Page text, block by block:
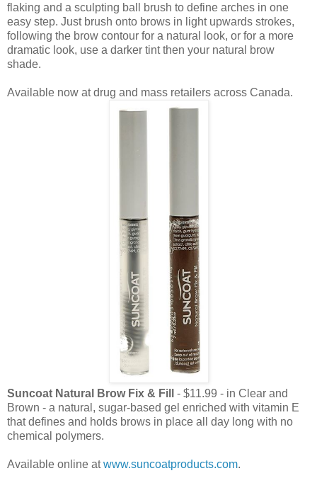
flaking and a sculpting ball brush to define arches in one
easy step. Just brush onto brows in light upwards strokes,
following the brow contour for a natural look, or for a more
dramatic look, use a darker tint then your natural brow
shade.
Available now at drug and mass retailers across Canada.
Suncoat Natural Brow Fix & Fill
- $11.99 - in Clear and
Brown - a natural, sugar-based gel enriched with vitamin E
that defines and holds brows in place all day long with no
chemical polymers.
Available online atwww.suncoatproducts.com.